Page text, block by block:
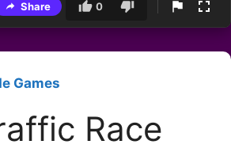
Share 0
Games
Race